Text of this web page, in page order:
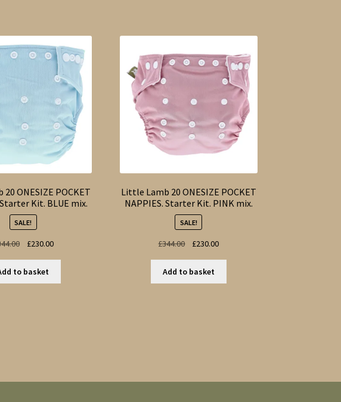
ONESIZE POCKET
Kit. BLUE mix.
SALE!
Original
was:
£344.00.
£230.00Current
£230.00.
to basket
Little Lamb 20 ONESIZE POCKET
NAPPIES. Starter Kit. PINK mix.
SALE!
£344.00
Original
was:
£344.00.
£230.00Current
£230.00.
Add to basket